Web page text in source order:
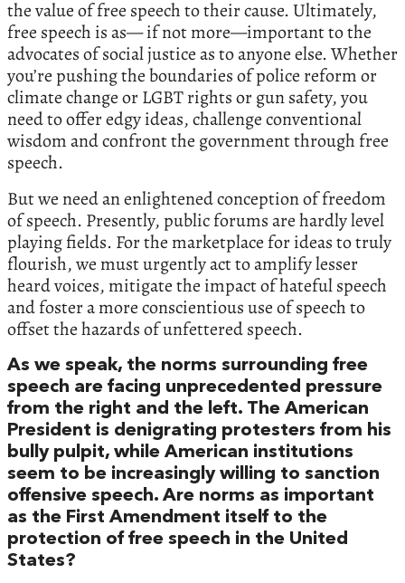
the value of free speech to their cause. Ultimately,
free speech is as— if not more—important to the
advocates of social justice as to anyone else. Whether
you’re pushing the boundaries of police reform or
climate change or LGBT rights or gun safety, you
need to offer edgy ideas, challenge conventional
wisdom and confront the government through free
speech.
But we need an enlightened conception of freedom
of speech. Presently, public forums are hardly level
playing fields. For the marketplace for ideas to truly
flourish, we must urgently act to amplify lesser
heard voices, mitigate the impact of hateful speech
and foster a more conscientious use of speech to
offset the hazards of unfettered speech.
As we speak, the norms surrounding free
speech are facing unprecedented pressure
from the right and the left. The American
President is denigrating protesters from his
bully pulpit, while American institutions
seem to be increasingly willing to sanction
offensive speech. Are norms as important
as the First Amendment itself to the
protection of free speech in the United
States?